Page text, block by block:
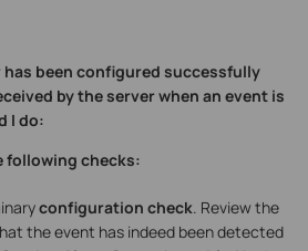
has been configured successfully
by the server when an event is
I do:
following checks:
configuration check. Review the
the event has indeed been detected